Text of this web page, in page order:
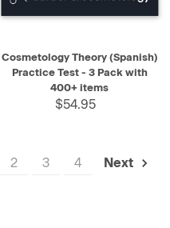
Cosmetology Theory (Spanish)
Practice Test - 3 Pack with
400+ items
$54.95
2 3 4 Next